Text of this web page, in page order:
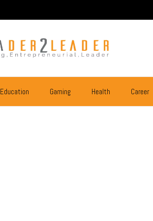
Education Gaming Health Career